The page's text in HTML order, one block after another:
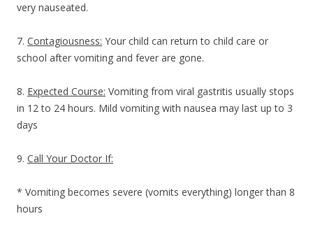
very nauseated.
7. Contagiousness: Your child can return to child care or
school after vomiting and fever are gone.
8. Expected Course: Vomiting from viral gastritis usually stops
in 12 to 24 hours. Mild vomiting with nausea may last up to 3
days
9. Call Your Doctor If:
* Vomiting becomes severe (vomits everything) longer than 8
hours